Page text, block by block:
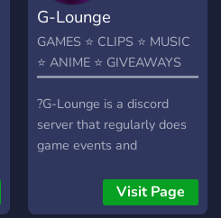
journey begin! 🖤🤍
G-Lounge
GAMES ⭐ CLIPS ⭐ MUSIC
⭐ ANIME ⭐ GIVEAWAYS
?G-Lounge is a discord
server that regularly does
game events and
activity. We (plan) on
holding events for people
Visit Page